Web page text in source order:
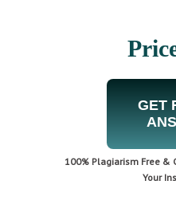
GET
100% Plagiarism Free &
Your